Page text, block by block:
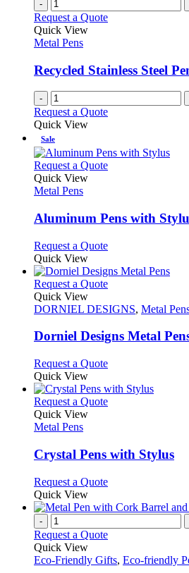
-
Request a Quote
Quick View
Metal Pens
Recycled Stainless Steel
-
Request a Quote
Quick View
Sale
Request a QuoteThis
variants.
The
may
be
chosen
on
the
product
page
Quick View
Metal Pens
Aluminum Pens with
Request a QuoteThis
has
multiple
The
may
be
on
the
product
page
Quick View
Request a QuoteThis
has
variants.
The
may
be
chosen
on
page
Quick View
DORNIEL DESIGNS, Metal
Dorniel Designs Metal
Request a QuoteThis
has
multiple
may
be
on
the
product
page
Quick View
Request a QuoteThis
variants.
The
may
be
chosen
on
the
page
Quick View
Metal Pens
Crystal Pens with Stylus
Request a QuoteThis
has
variants.
options
Quick View
-
Request a Quote
Quick View
Eco-Friendly Gifts, Eco-friendly